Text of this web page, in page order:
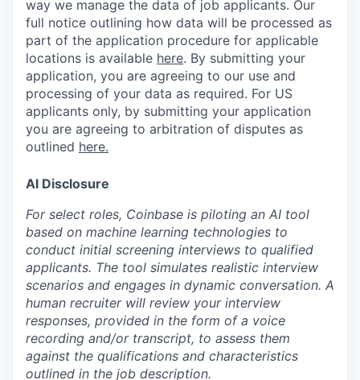
way we manage the data of job applicants. Our
full notice outlining how data will be processed as
part of the application procedure for applicable
locations is available here. By submitting your
application, you are agreeing to our use and
processing of your data as required. For US
applicants only, by submitting your application
you are agreeing to arbitration of disputes as
outlined here.
AI Disclosure
For select roles, Coinbase is piloting an AI tool
based on machine learning technologies to
conduct initial screening interviews to qualified
applicants. The tool simulates realistic interview
scenarios and engages in dynamic conversation. A
human recruiter will review your interview
responses, provided in the form of a voice
recording and/or transcript, to assess them
against the qualifications and characteristics
outlined in the job description.